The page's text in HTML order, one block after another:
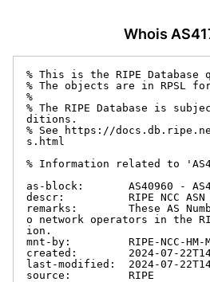
Whois
% This is the RIPE Database
% The objects are in RPSL
%
% The RIPE Database is
ditions.
% See https://
s.html
% Information related to
as-block:       AS40960 -
descr:          RIPE NCC ASN
remarks:        These AS
o network operators in the
ion.
mnt-by:         RIPE-NCC-HM-
created:        2024-07-
last-modified:  2024-07-
source:         RIPE